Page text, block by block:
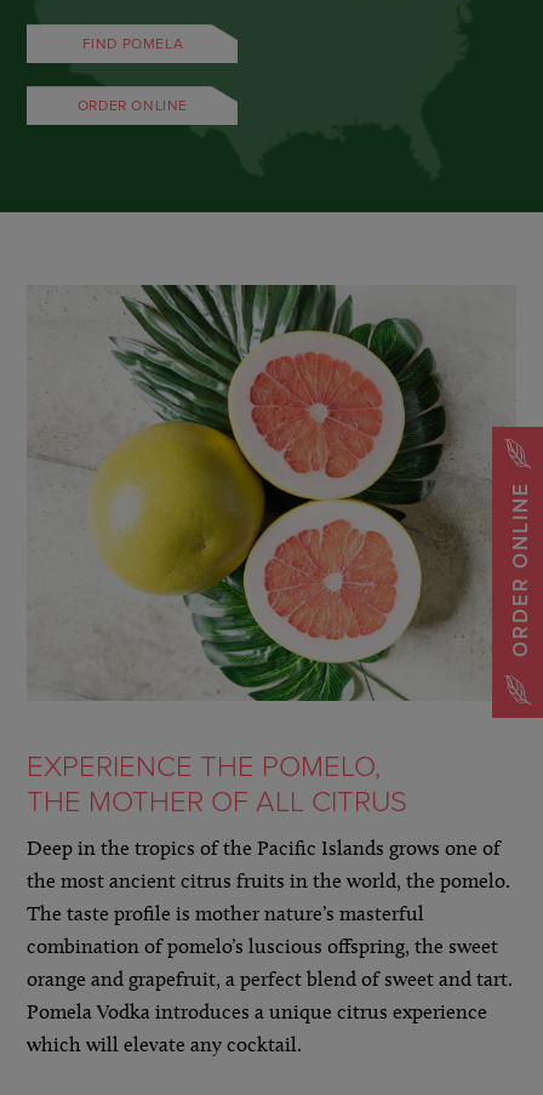
ORDER ONLINE
FIND POMELA
ORDER ONLINE
EXPERIENCE THE POMELO,
THE MOTHER OF ALL CITRUS
Deep in the tropics of the Pacific Islands grows one of
the most ancient citrus fruits in the world, the pomelo.
The taste profile is mother nature’s masterful
combination of pomelo’s luscious offspring, the sweet
orange and grapefruit, a perfect blend of sweet and tart.
Pomela Vodka introduces a unique citrus experience
which will elevate any cocktail.